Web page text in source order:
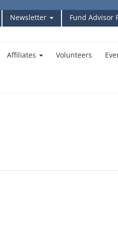
Newsletter Fund Advisor
Affiliates Volunteers